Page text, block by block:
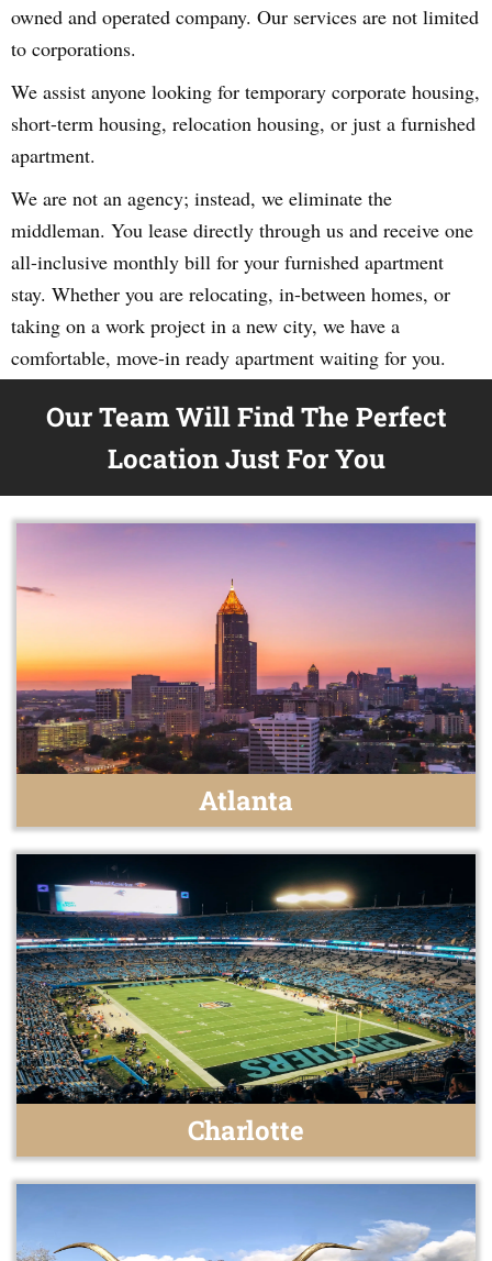
owned and operated company. Our services are not limited
to corporations.
We assist anyone looking for temporary corporate housing,
short-term housing, relocation housing, or just a furnished
apartment.
We are not an agency; instead, we eliminate the
middleman. You lease directly through us and receive one
all-inclusive monthly bill for your furnished apartment
stay. Whether you are relocating, in-between homes, or
taking on a work project in a new city, we have a
comfortable, move-in ready apartment waiting for you.
Our Team Will Find The Perfect
Location Just For You
Atlanta
Charlotte